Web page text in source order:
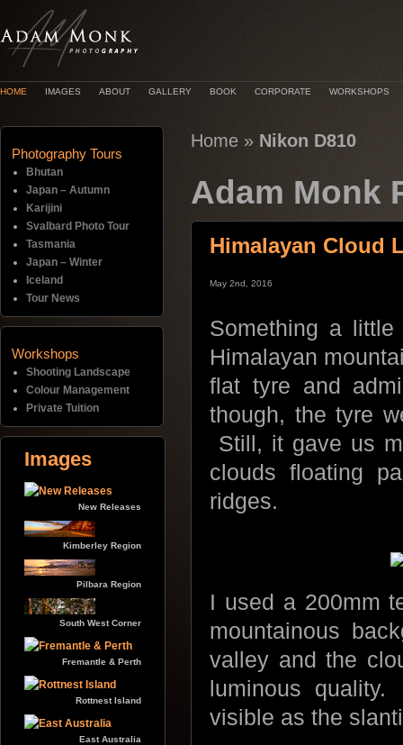
HOME IMAGES ABOUT GALLERY BOOK CORPORATE WORKSHOPS
Home » Nikon D810
Adam Monk
Himalayan Cloud
May 2nd, 2016
Something a
Himalayan
flat tyre and
though, the tyre
Still, it gave us
clouds floating
ridges.
I used a 200mm
mountainous
valley and the
luminous
visible as the
Photography Tours
Bhutan
Japan – Autumn
Karijini
Svalbard Photo Tour
Tasmania
Japan – Winter
Iceland
Tour News
Workshops
Shooting Landscape
Colour Management
Private Tuition
Images
New Releases
Kimberley Region
Pilbara Region
South West Corner
Fremantle & Perth
Rottnest Island
East Australia